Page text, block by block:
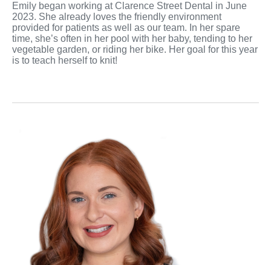
Emily began working at Clarence Street Dental in June
2023. She already loves the friendly environment
provided for patients as well as our team. In her spare
time, she’s often in her pool with her baby, tending to her
vegetable garden, or riding her bike. Her goal for this year
is to teach herself to knit!